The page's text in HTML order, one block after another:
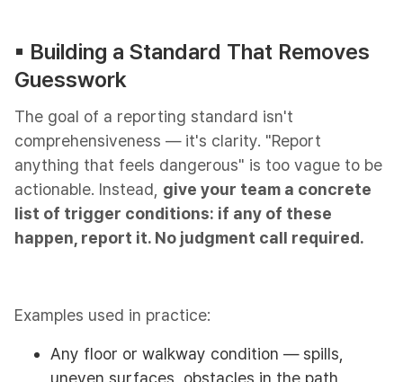
▪︎ Building a Standard That Removes
Guesswork
The goal of a reporting standard isn't
comprehensiveness — it's clarity. "Report
anything that feels dangerous" is too vague to be
actionable. Instead, give your team a concrete
list of trigger conditions: if any of these
happen, report it. No judgment call required.
Examples used in practice:
Any floor or walkway condition — spills,